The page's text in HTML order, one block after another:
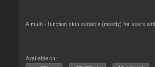
A multi - function skin suitable (mostly) for users
Available on :